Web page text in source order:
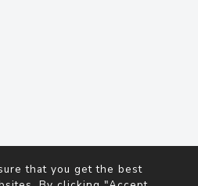
that you get the best